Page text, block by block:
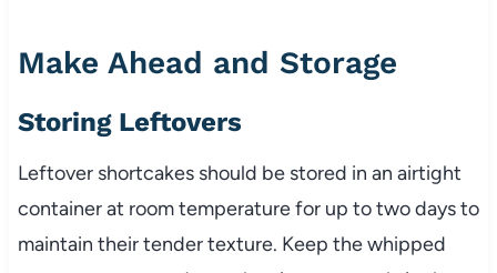
Make Ahead and Storage
Storing Leftovers
Leftover shortcakes should be stored in an airtight
container at room temperature for up to two days to
maintain their tender texture. Keep the whipped